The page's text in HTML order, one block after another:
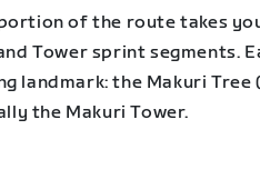
of the route takes
Tower sprint segments.
landmark: the Makuri Tree
the Makuri Tower.